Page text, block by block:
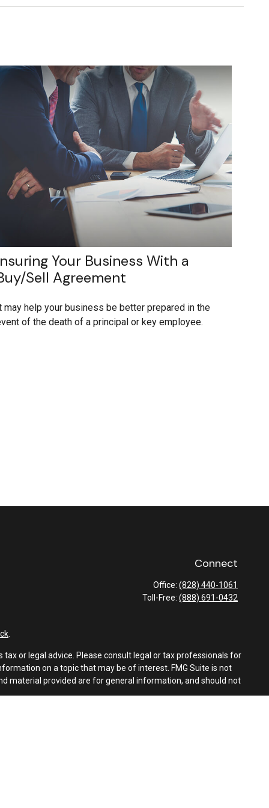
Your Business With a
Sell Agreement
may help your business be better prepared in the
of the death of a principal or key employee.
Connect
Office: (828) 440-1061
Toll-Free: (888) 691-0432
or legal advice. Please consult legal or tax professionals for
on a topic that may be of interest. FMG Suite is not
material provided are for general information, and should not